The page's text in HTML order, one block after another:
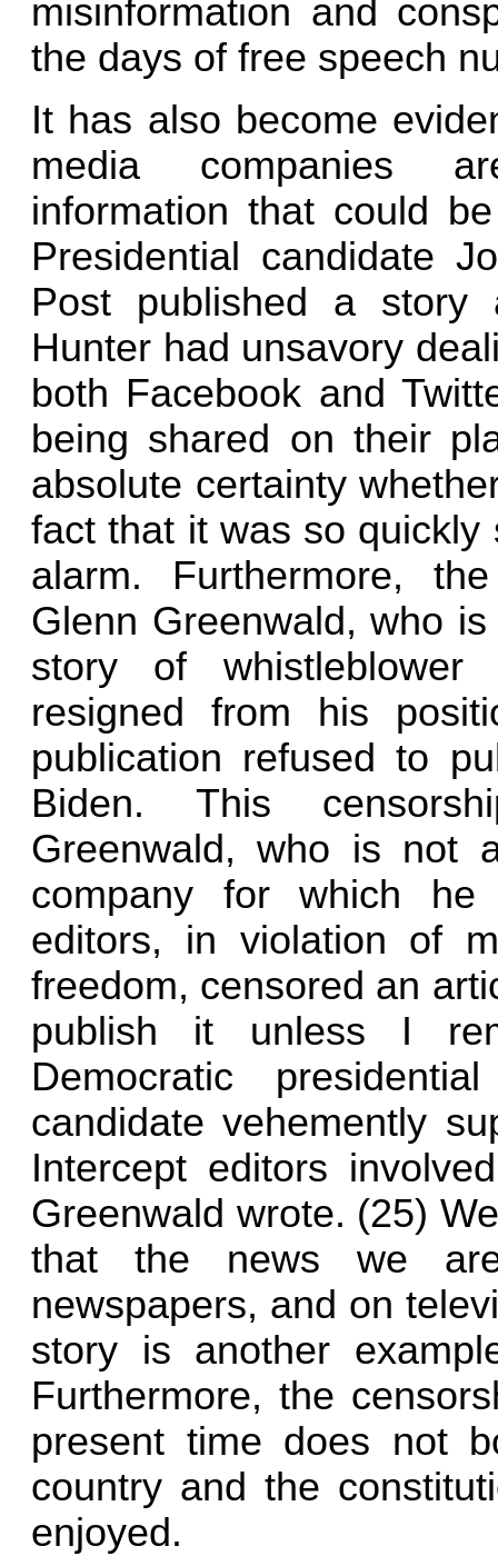
misinformation and
the days of free speech
It has also become
media companies
information that could
Presidential candidate
Post published a story
Hunter had unsavory
both Facebook and
being shared on their
absolute certainty
fact that it was so
alarm. Furthermore,
Glenn Greenwald, who
story of whistleblower
resigned from his
publication refused to
Biden. This
Greenwald, who is not
company for which he
editors, in violation of
freedom, censored an
publish it unless I
Democratic
candidate vehemently
Intercept editors
Greenwald wrote. (25)
that the news we
newspapers, and on
story is another
Furthermore, the
present time does not
country and the
enjoyed.